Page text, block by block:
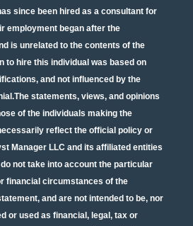
since been hired as a consultant for
employment began after the
is unrelated to the contents of the
to hire this individual was based on
and not influenced by the
statements, views, and opinions
of the individuals making the
reflect the official policy or
Manager LLC and its affiliated entities
not take into account the particular
financial circumstances of the
and are not intended to be, nor
or used as financial, legal, tax or